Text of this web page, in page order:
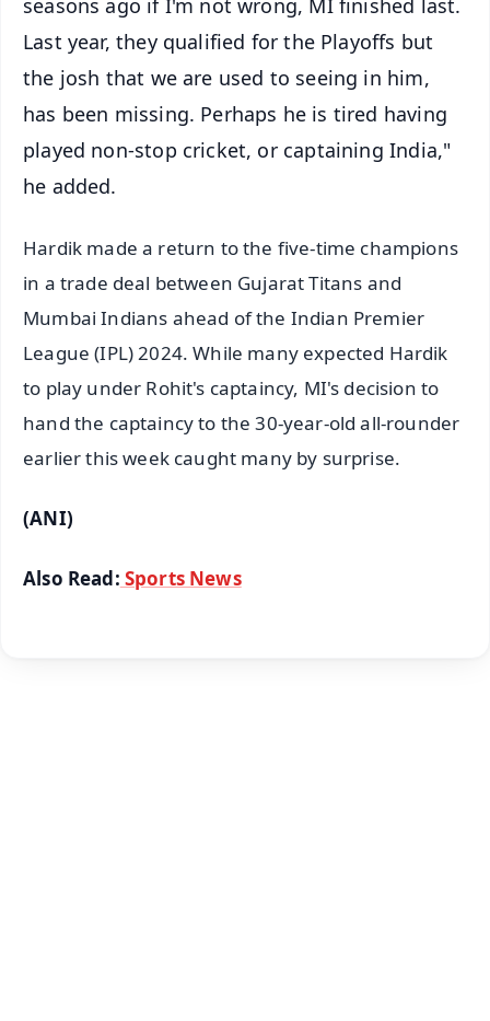
seasons ago if I'm not wrong, MI finished last.
Last year, they qualified for the Playoffs but
the josh that we are used to seeing in him,
has been missing. Perhaps he is tired having
played non-stop cricket, or captaining India,"
he added.
Hardik made a return to the five-time champions
in a trade deal between Gujarat Titans and
Mumbai Indians ahead of the Indian Premier
League (IPL) 2024. While many expected Hardik
to play under Rohit's captaincy, MI's decision to
hand the captaincy to the 30-year-old all-rounder
earlier this week caught many by surprise.
(ANI)
Also Read: Sports News